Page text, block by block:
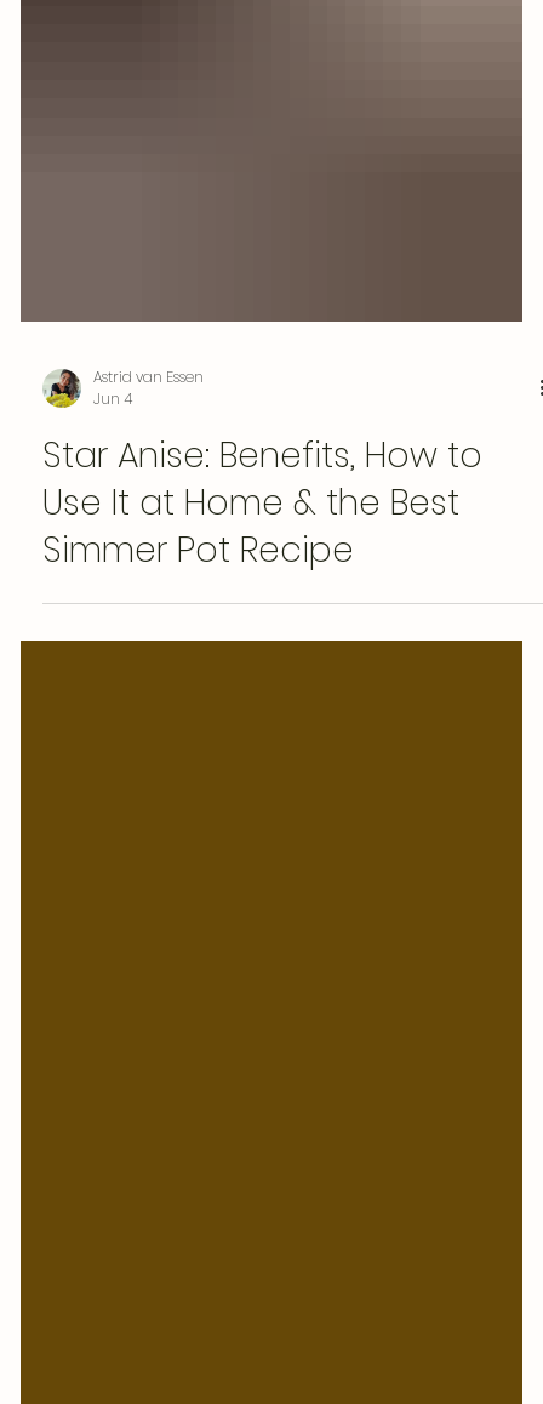
Astrid van Essen
Jun 4
Star Anise: Benefits, How to
Use It at Home & the Best